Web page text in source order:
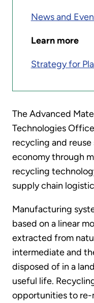
News and
Learn more
Strategy for
The Advanced
Technologies
recycling and
economy through
recycling
supply chain
Manufacturing
based on a linear
extracted from
intermediate and
disposed of in a
useful life.
opportunities to re-